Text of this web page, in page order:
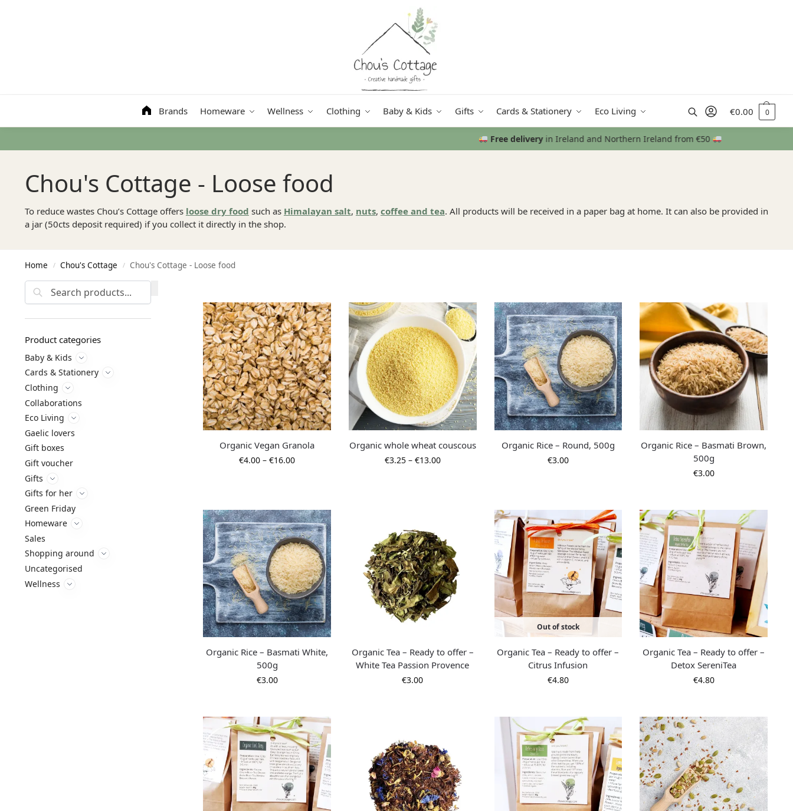
Brands Homeware Wellness Clothing Baby & Kids Gifts Cards & Stationery Eco Living €0.00 0
in Ireland and Northern Ireland from €50
Chou's Cottage - Loose food
To reduce wastes Chou’s Cottage offers loose dry food such as Himalayan salt, nuts, coffee and tea. All products will be received in a paper bag at home. It can also be provided in
a jar (50cts deposit required) if you collect it directly in the shop.
Home / Chou's Cottage / Chou's Cottage - Loose food
Organic Vegan Granola
€4.00 – €16.00
Organic whole wheat couscous
€3.25 – €13.00
Organic Rice – Round, 500g
€3.00
Organic Rice – Basmati Brown,
500g
€3.00
Organic Rice – Basmati White,
500g
€3.00
Organic Tea – Ready to offer –
White Tea Passion Provence
€3.00
Out of stock
Organic Tea – Ready to offer –
Citrus Infusion
€4.80
Organic Tea – Ready to offer –
Detox SereniTea
€4.80
Search
Product categories
Baby & Kids
Cards & Stationery
Clothing
Collaborations
Eco Living
Gaelic lovers
Gift boxes
Gift voucher
Gifts
Gifts for her
Green Friday
Homeware
Sales
Shopping around
Uncategorised
Wellness